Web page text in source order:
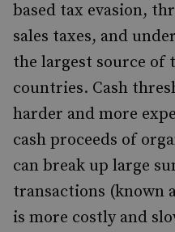
based tax evasion,
sales taxes, and
the largest source of
countries. Cash
harder and more
cash proceeds of
can break up large
transactions (known
is more costly and